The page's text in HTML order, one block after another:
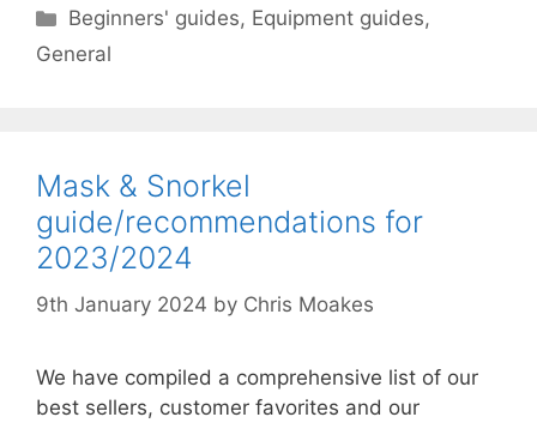
Categories
Beginners' guides, Equipment guides,
General
Mask & Snorkel
guide/recommendations for
2023/2024
9th January 2024 by Chris Moakes
We have compiled a comprehensive list of our
best sellers, customer favorites and our